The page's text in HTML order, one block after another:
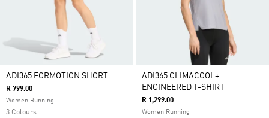
ADI365 FORMOTION SHORT
R 799.00
Women Running
3 Colours
ADI365 CLIMACOOL+
ENGINEERED T-SHIRT
R 1,299.00
Women Running